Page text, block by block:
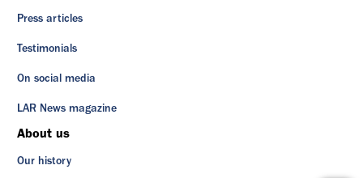
Press articles
Testimonials
On social media
LAR News magazine
About us
Our history